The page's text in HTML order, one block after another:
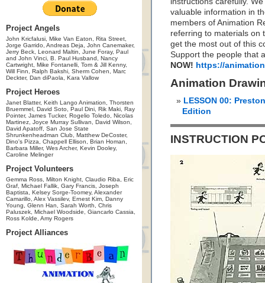
Project Angels
John Kricfalusi, Mike Van Eaton, Rita Street,
Jorge Garrido, Andreas Deja, John Canemaker,
Jerry Beck, Leonard Maltin, June Foray, Paul
and John Vinci, B. Paul Husband, Nancy
Cartwright, Mike Fontanelli, Tom & Jill Kenny,
Will Finn, Ralph Bakshi, Sherm Cohen, Marc
Deckter, Dan diPaola, Kara Vallow
Project Heroes
Janet Blatter, Keith Lango Animation, Thorsten
Bruemmel, David Soto, Paul Dini, Rik Maki, Ray
Pointer, James Tucker, Rogelio Toledo, Nicolas
Martinez, Joyce Murray Sullivan, David Wilson,
David Apatoff, San Jose State
Shrunkenheadman Club, Matthew DeCoster,
Dino's Pizza, Chappell Ellison, Brian Homan,
Barbara Miller, Wes Archer, Kevin Dooley,
Caroline Melinger
Project Volunteers
Gemma Ross, Milton Knight, Claudio Riba, Eric
Graf, Michael Fallik, Gary Francis, Joseph
Baptista, Kelsey Sorge-Toomey, Alexander
Camarillo, Alex Vassilev, Ernest Kim, Danny
Young, Glenn Han, Sarah Worth, Chris
Paluszek, Michael Woodside, Giancarlo Cassia,
Ross Kolde, Amy Rogers
Project Alliances
valuable information in
members of Animation
referring to materials on
get the most out of this
Support the people that
NOW! https://
Animation
LESSON 00:
Edition
INSTRUCTION